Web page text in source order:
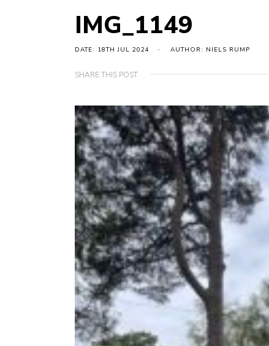
IMG_1149
DATE: 18TH JUL 2024 AUTHOR: NIELS RUMP
SHARE THIS POST